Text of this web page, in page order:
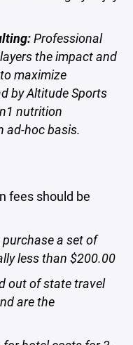
Professional
the impact and
maximize
by Altitude Sports
nutrition
ad-hoc basis.
fees should be
a set of
less than $200.00
out of state travel
are the